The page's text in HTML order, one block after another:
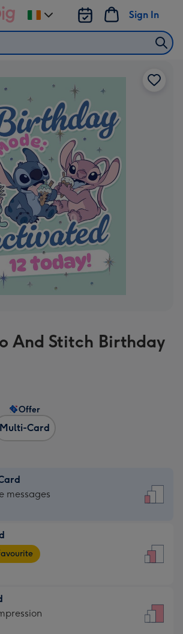
Sign In
Change
delivery
And Stitch Birthday
Multi-Card
Offer
messages